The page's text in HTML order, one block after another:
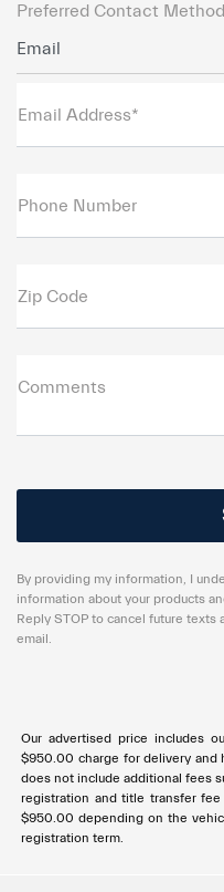
Preferred Contact
Email
Email Address*
Phone Number
Zip Code
Comments
By providing my information, I
information about your products
Reply STOP to cancel future
email.
Our advertised price includes
$950.00 charge for delivery and
does not include additional fees
registration and title transfer
$950.00 depending on the
registration term.